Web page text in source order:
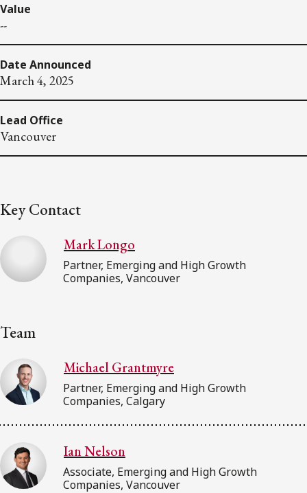
Value
--
Date Announced
March 4, 2025
Lead Office
Vancouver
Key Contact
Mark Longo
Partner, Emerging and High Growth
Companies, Vancouver
Team
Michael Grantmyre
Partner, Emerging and High Growth
Companies, Calgary
Ian Nelson
Associate, Emerging and High Growth
Companies, Vancouver